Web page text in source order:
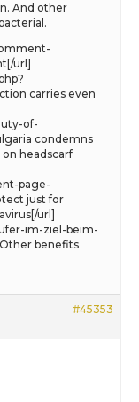
And other
url]
carries even
of-
condemns
headscarf
page-
just for
url]
im-ziel-beim-
benefits
#45353